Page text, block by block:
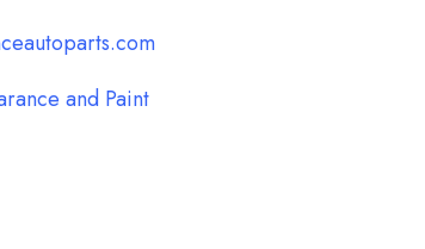
and Paint